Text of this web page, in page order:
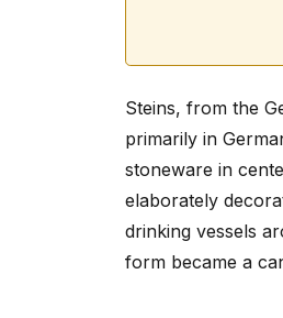
Steins, from the
primarily in
stoneware in
elaborately
drinking vessels
form became a